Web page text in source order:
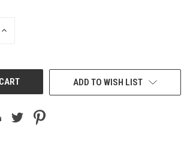
INCREASE
ADD TO WISH LIST